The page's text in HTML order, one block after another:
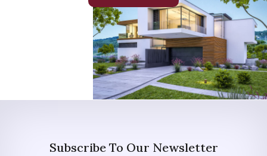
Subscribe To Our Newsletter